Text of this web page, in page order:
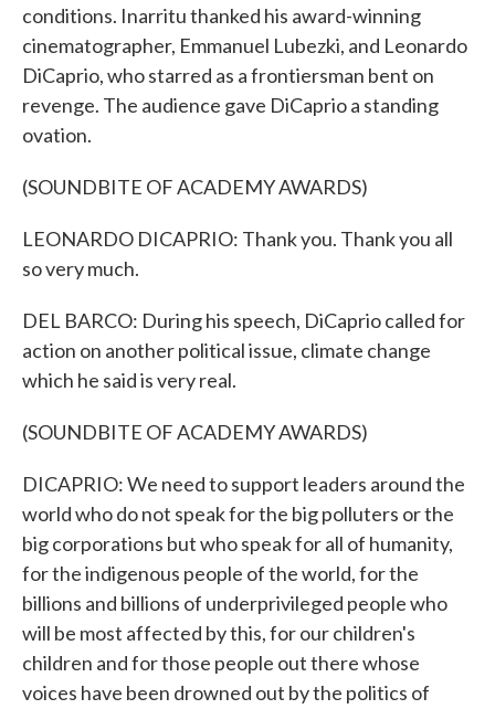
conditions. Inarritu thanked his award-winning
cinematographer, Emmanuel Lubezki, and Leonardo
DiCaprio, who starred as a frontiersman bent on
revenge. The audience gave DiCaprio a standing
ovation.
(SOUNDBITE OF ACADEMY AWARDS)
LEONARDO DICAPRIO: Thank you. Thank you all
so very much.
DEL BARCO: During his speech, DiCaprio called for
action on another political issue, climate change
which he said is very real.
(SOUNDBITE OF ACADEMY AWARDS)
DICAPRIO: We need to support leaders around the
world who do not speak for the big polluters or the
big corporations but who speak for all of humanity,
for the indigenous people of the world, for the
billions and billions of underprivileged people who
will be most affected by this, for our children's
children and for those people out there whose
voices have been drowned out by the politics of